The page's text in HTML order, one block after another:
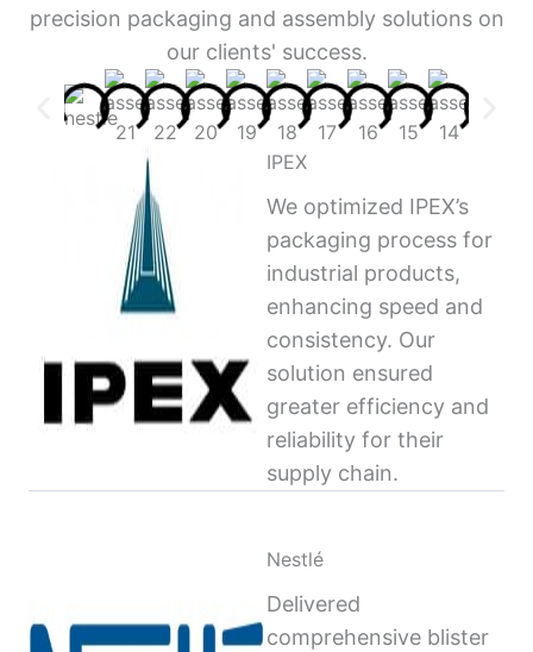
precision packaging and assembly solutions on
our clients' success.
IPEX
We optimized IPEX’s
packaging process for
industrial products,
enhancing speed and
consistency. Our
solution ensured
greater efficiency and
reliability for their
supply chain.
Nestlé
Delivered
comprehensive blister